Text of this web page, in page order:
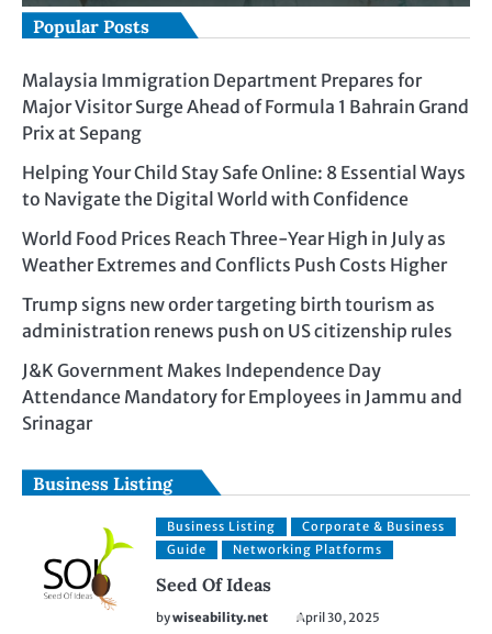
Popular Posts
Malaysia Immigration Department Prepares for
Major Visitor Surge Ahead of Formula 1 Bahrain Grand
Prix at Sepang
Helping Your Child Stay Safe Online: 8 Essential Ways
to Navigate the Digital World with Confidence
World Food Prices Reach Three-Year High in July as
Weather Extremes and Conflicts Push Costs Higher
Trump signs new order targeting birth tourism as
administration renews push on US citizenship rules
J&K Government Makes Independence Day
Attendance Mandatory for Employees in Jammu and
Srinagar
Business Listing
Business Listing
Corporate & Business
Guide
Networking Platforms
Seed Of Ideas
bywiseability.net April 30, 2025